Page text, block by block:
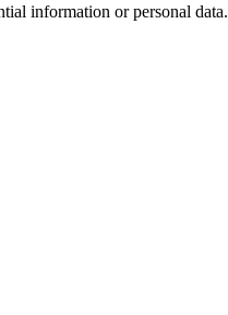
information or personal data.